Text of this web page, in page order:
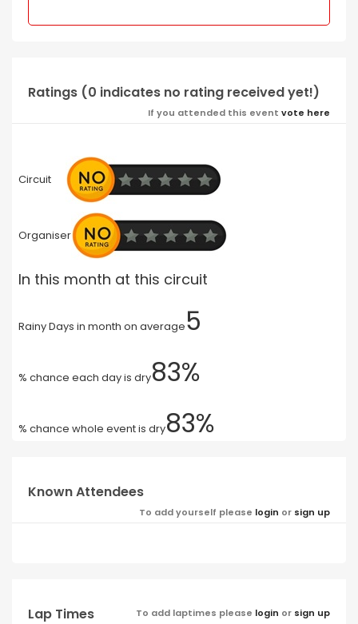
Ratings (0 indicates no rating received yet!)
If you attended this event vote here
Circuit
Organiser
In this month at this circuit
Rainy Days in month on average5
% chance each day is dry83%
% chance whole event is dry83%
Known Attendees
To add yourself please login or sign up
Lap Times To add laptimes please login or sign up